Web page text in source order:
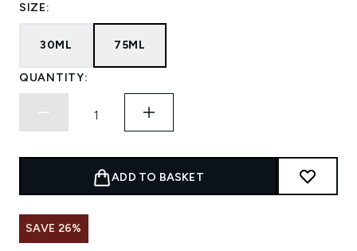
SIZE:
30ML 75ML
QUANTITY:
ADD TO BASKET
SAVE 26%